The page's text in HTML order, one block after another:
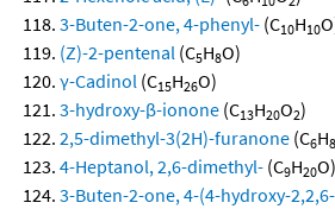
3-Buten-2-one, 4-phenyl- (C10H10
(Z)-2-pentenal (C5H8O)
γ-Cadinol (C15H26O)
3-hydroxy-β-ionone (C13H20O2)
2,5-dimethyl-3(2H)-furanone (C6H8
4-Heptanol, 2,6-dimethyl- (C9H20O)
3-Buten-2-one, 4-(4-hydroxy-